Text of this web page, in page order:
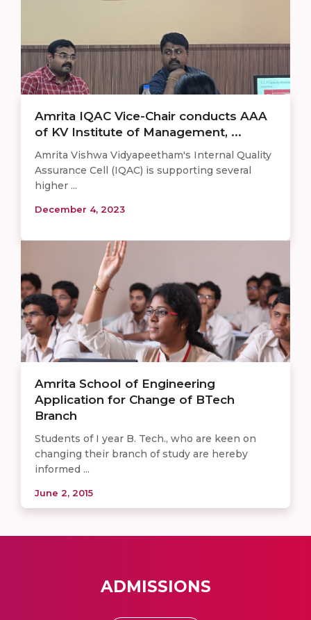
Amrita IQAC Vice-Chair conducts AAA
of KV Institute of Management, ...
Amrita Vishwa Vidyapeetham's Internal Quality
Assurance Cell (IQAC) is supporting several
higher ...
December 4, 2023
Amrita School of Engineering
Application for Change of BTech
Branch
Students of I year B. Tech., who are keen on
changing their branch of study are hereby
informed ...
June 2, 2015
ADMISSIONS